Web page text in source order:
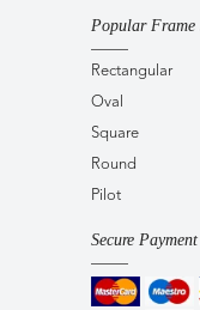
Popular Frame
Rectangular
Oval
Square
Round
Pilot
Secure Payment